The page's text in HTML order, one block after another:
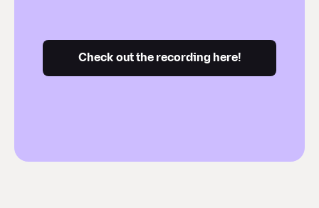
Check out the recording here!